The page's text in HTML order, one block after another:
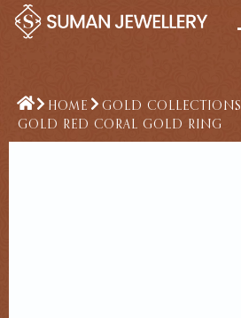
Skip
HOME
GOLD COLLECTIONS
GOLD RED CORAL GOLD RING